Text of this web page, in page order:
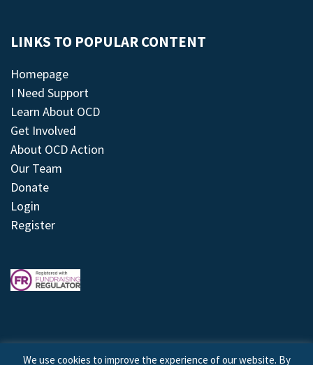
LINKS TO POPULAR CONTENT
Homepage
I Need Support
Learn About OCD
Get Involved
About OCD Action
Our Team
Donate
Login
Register
We use cookies to improve the experience of our website. By